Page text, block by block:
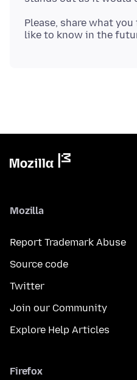
Please, share what
Mozilla
Report Trademark Abuse
Source code
Twitter
Join our Community
Explore Help Articles
Firefox